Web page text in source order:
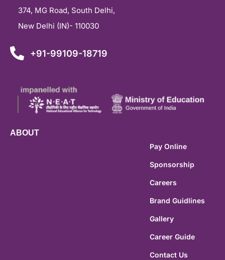
374, MG Road, South Delhi,
New Delhi (IN)- 110030
+91-99109-18719
ABOUT
Pay Online
Sponsorship
Careers
Brand Guidlines
Gallery
Career Guide
Contact Us